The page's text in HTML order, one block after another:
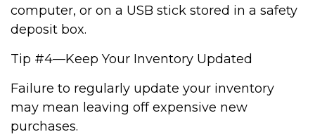
computer, or on a USB stick stored in a safety
deposit box.
Tip #4—Keep Your Inventory Updated
Failure to regularly update your inventory
may mean leaving off expensive new
purchases.